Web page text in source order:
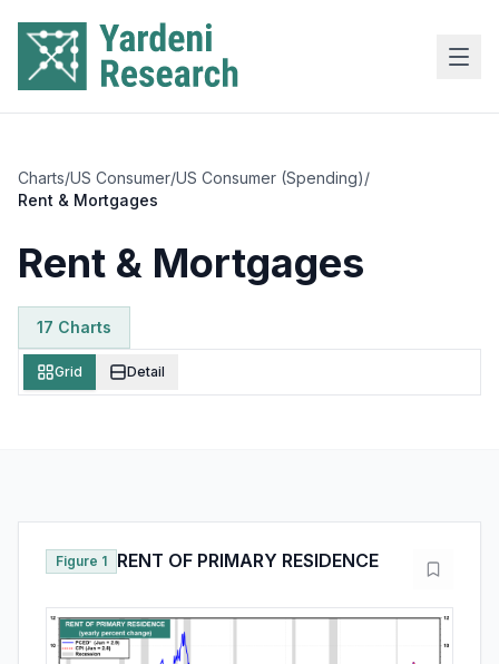
Charts/US Consumer/US Consumer (Spending)/
Rent & Mortgages
Rent & Mortgages
17 Charts
Grid Detail
Figure 1 RENT OF PRIMARY RESIDENCE